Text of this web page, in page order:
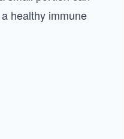
healthy immune